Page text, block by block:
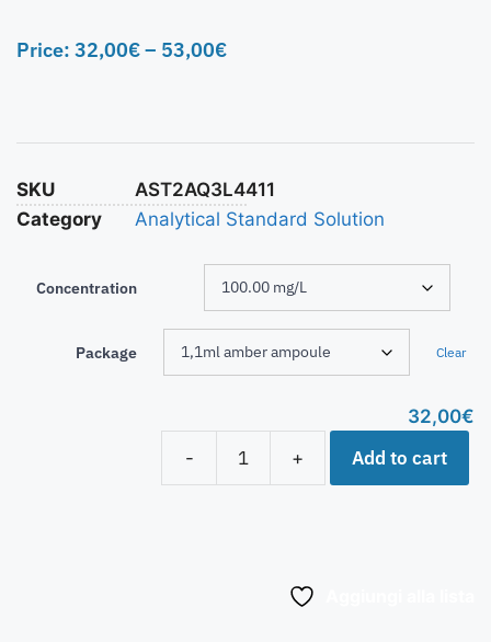
Price: 32,00€– 53,00€
SKU
AST2AQ3L4411
Category
Analytical Standard Solution
Concentration
Package Clear
32,00€
-
+ Add to cart